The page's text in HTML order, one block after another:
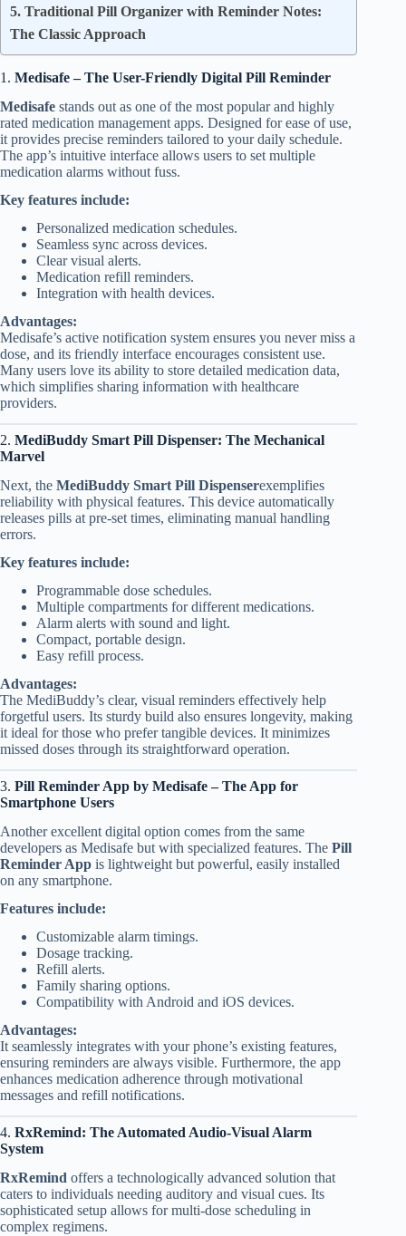
5. Traditional Pill Organizer with Reminder Notes:
The Classic Approach
1. Medisafe – The User-Friendly Digital Pill Reminder
Medisafe stands out as one of the most popular and highly
rated medication management apps. Designed for ease of use,
it provides precise reminders tailored to your daily schedule.
The app’s intuitive interface allows users to set multiple
medication alarms without fuss.
Key features include:
Personalized medication schedules.
Seamless sync across devices.
Clear visual alerts.
Medication refill reminders.
Integration with health devices.
Advantages:
Medisafe’s active notification system ensures you never miss a
dose, and its friendly interface encourages consistent use.
Many users love its ability to store detailed medication data,
which simplifies sharing information with healthcare
providers.
2. MediBuddy Smart Pill Dispenser: The Mechanical
Marvel
Next, the MediBuddy Smart Pill Dispenserexemplifies
reliability with physical features. This device automatically
releases pills at pre-set times, eliminating manual handling
errors.
Key features include:
Programmable dose schedules.
Multiple compartments for different medications.
Alarm alerts with sound and light.
Compact, portable design.
Easy refill process.
Advantages:
The MediBuddy’s clear, visual reminders effectively help
forgetful users. Its sturdy build also ensures longevity, making
it ideal for those who prefer tangible devices. It minimizes
missed doses through its straightforward operation.
3. Pill Reminder App by Medisafe – The App for
Smartphone Users
Another excellent digital option comes from the same
developers as Medisafe but with specialized features. The Pill
Reminder App is lightweight but powerful, easily installed
on any smartphone.
Features include:
Customizable alarm timings.
Dosage tracking.
Refill alerts.
Family sharing options.
Compatibility with Android and iOS devices.
Advantages:
It seamlessly integrates with your phone’s existing features,
ensuring reminders are always visible. Furthermore, the app
enhances medication adherence through motivational
messages and refill notifications.
4. RxRemind: The Automated Audio-Visual Alarm
System
RxRemind offers a technologically advanced solution that
caters to individuals needing auditory and visual cues. Its
sophisticated setup allows for multi-dose scheduling in
complex regimens.